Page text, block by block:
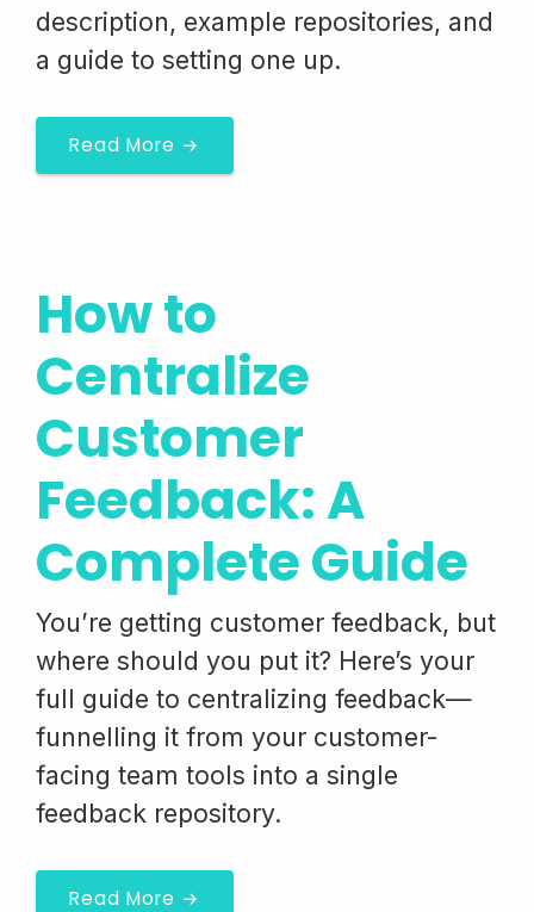
description, example repositories, and
a guide to setting one up.
Read More →
How to
Centralize
Customer
Feedback: A
Complete Guide
You’re getting customer feedback, but
where should you put it? Here’s your
full guide to centralizing feedback—
funnelling it from your customer-
facing team tools into a single
feedback repository.
Read More →